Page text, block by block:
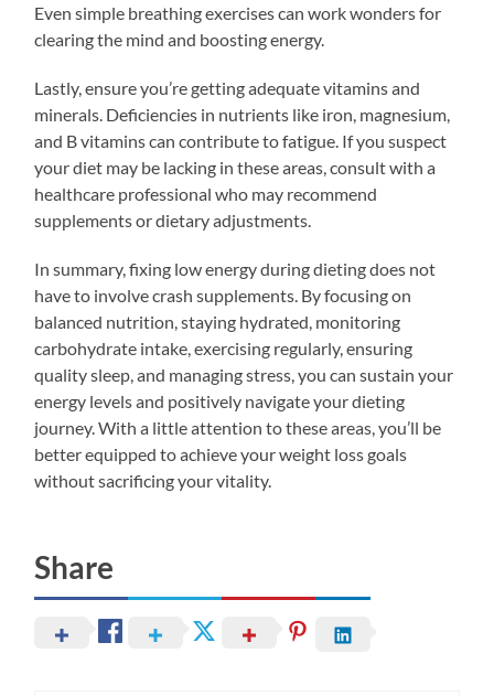
Even simple breathing exercises can work wonders for
clearing the mind and boosting energy.
Lastly, ensure you’re getting adequate vitamins and
minerals. Deficiencies in nutrients like iron, magnesium,
and B vitamins can contribute to fatigue. If you suspect
your diet may be lacking in these areas, consult with a
healthcare professional who may recommend
supplements or dietary adjustments.
In summary, fixing low energy during dieting does not
have to involve crash supplements. By focusing on
balanced nutrition, staying hydrated, monitoring
carbohydrate intake, exercising regularly, ensuring
quality sleep, and managing stress, you can sustain your
energy levels and positively navigate your dieting
journey. With a little attention to these areas, you’ll be
better equipped to achieve your weight loss goals
without sacrificing your vitality.
Share